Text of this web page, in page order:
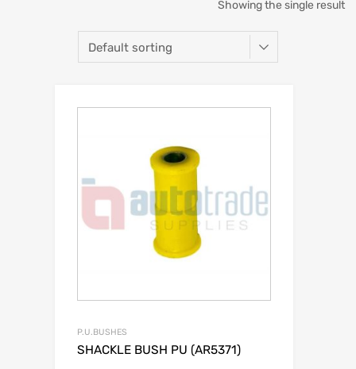
Showing the single result
P.U.BUSHES
SHACKLE BUSH PU (AR5371)